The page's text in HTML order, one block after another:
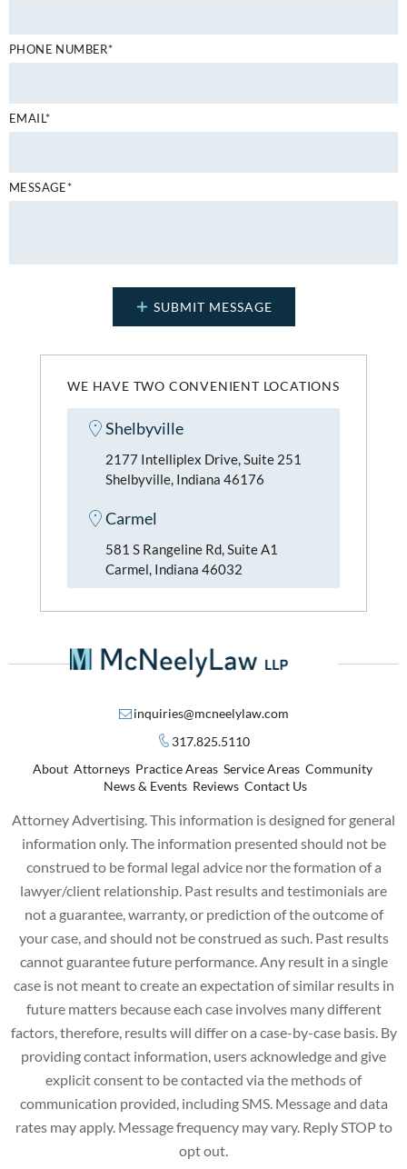
WE HAVE TWO CONVENIENT LOCATIONS
Shelbyville
2177 Intelliplex Drive, Suite 251
Shelbyville, Indiana 46176
Carmel
581 S Rangeline Rd, Suite A1
Carmel, Indiana 46032
PHONE NUMBER*
EMAIL*
MESSAGE*
inquiries@mcneelylaw.com
317.825.5110
About Attorneys Practice Areas Service Areas Community
News & Events Reviews Contact Us
Attorney Advertising. This information is designed for general
information only. The information presented should not be
construed to be formal legal advice nor the formation of a
lawyer/client relationship. Past results and testimonials are
not a guarantee, warranty, or prediction of the outcome of
your case, and should not be construed as such. Past results
cannot guarantee future performance. Any result in a single
case is not meant to create an expectation of similar results in
future matters because each case involves many different
factors, therefore, results will differ on a case-by-case basis. By
providing contact information, users acknowledge and give
explicit consent to be contacted via the methods of
communication provided, including SMS. Message and data
rates may apply. Message frequency may vary. Reply STOP to
opt out.